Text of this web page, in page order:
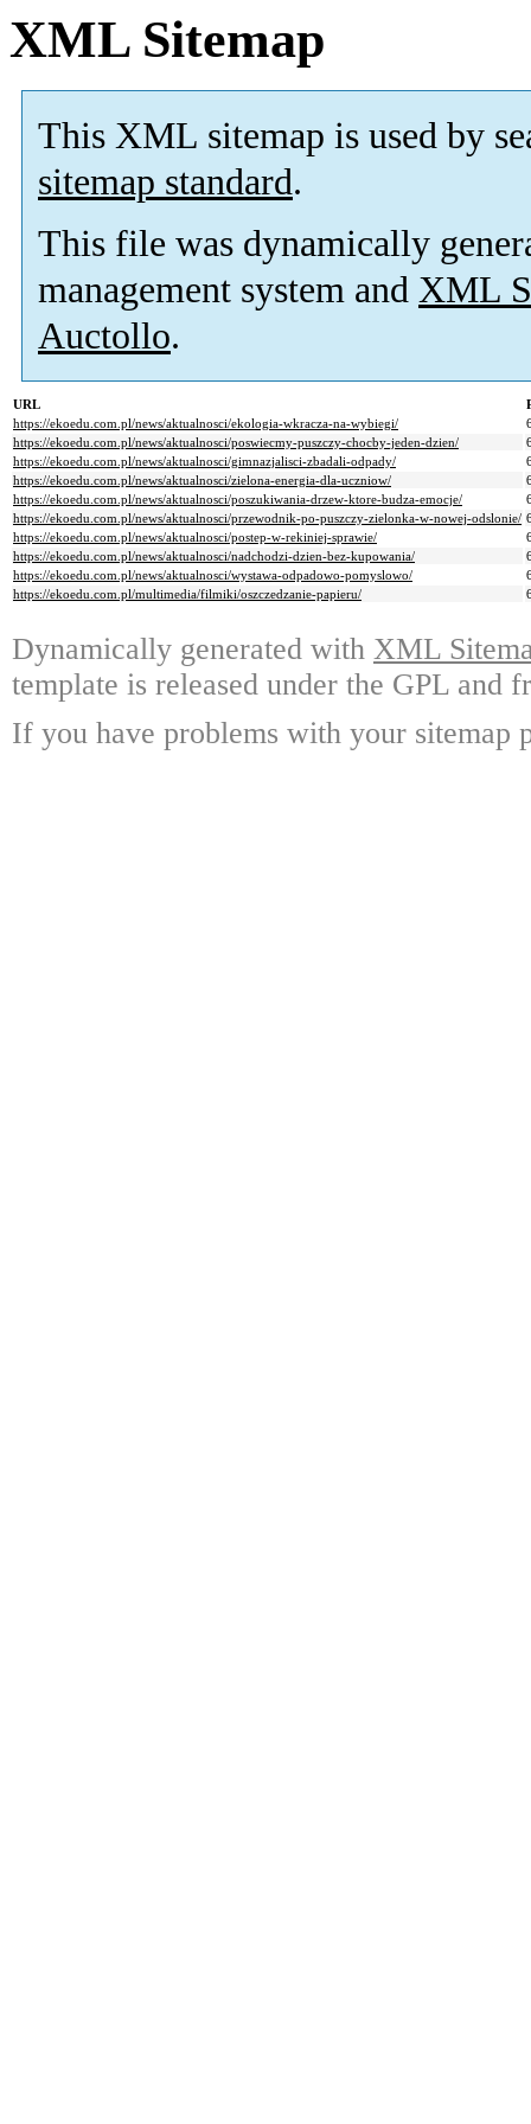
XML Sitemap
This XML sitemap is used by
sitemap standard.
This file was dynamically
management system and XML
Auctollo.
URL
https://ekoedu.com.pl/news/aktualnosci/ekologia-wkracza-na-wybiegi/
https://ekoedu.com.pl/news/aktualnosci/poswiecmy-puszczy-chocby-jeden-dzien/
https://ekoedu.com.pl/news/aktualnosci/gimnazjalisci-zbadali-odpady/
https://ekoedu.com.pl/news/aktualnosci/zielona-energia-dla-uczniow/
https://ekoedu.com.pl/news/aktualnosci/poszukiwania-drzew-ktore-budza-emocje/
https://ekoedu.com.pl/news/aktualnosci/przewodnik-po-puszczy-zielonka-w-nowej-odslonie/
https://ekoedu.com.pl/news/aktualnosci/postep-w-rekiniej-sprawie/
https://ekoedu.com.pl/news/aktualnosci/nadchodzi-dzien-bez-kupowania/
https://ekoedu.com.pl/news/aktualnosci/wystawa-odpadowo-pomyslowo/
https://ekoedu.com.pl/multimedia/filmiki/oszczedzanie-papieru/
Dynamically generated with XML
template is released under the GPL and
If you have problems with your sitemap